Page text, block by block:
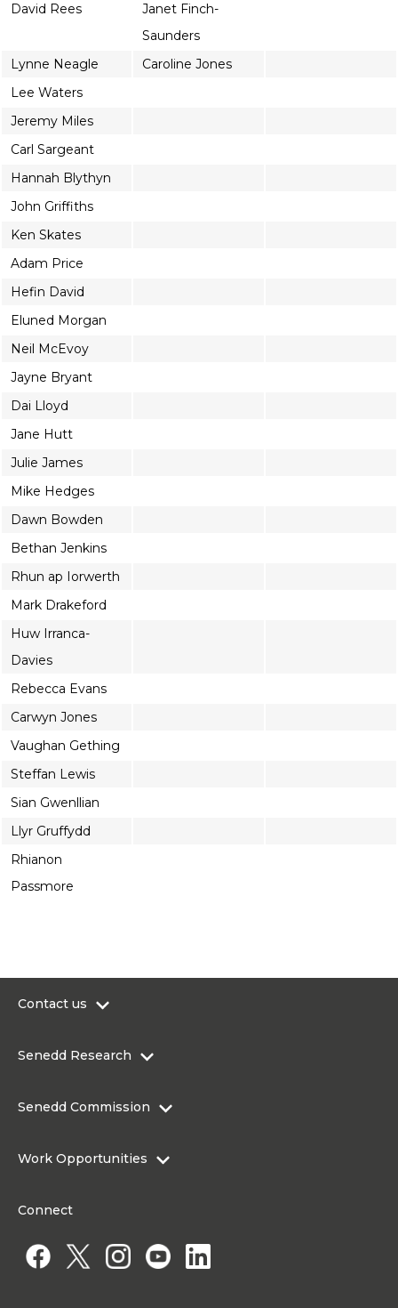
David Rees
Janet Finch-
Saunders
Lynne Neagle
Caroline Jones
Lee Waters
Jeremy Miles
Carl Sargeant
Hannah Blythyn
John Griffiths
Ken Skates
Adam Price
Hefin David
Eluned Morgan
Neil McEvoy
Jayne Bryant
Dai Lloyd
Jane Hutt
Julie James
Mike Hedges
Dawn Bowden
Bethan Jenkins
Rhun ap Iorwerth
Mark Drakeford
Huw Irranca-
Davies
Rebecca Evans
Carwyn Jones
Vaughan Gething
Steffan Lewis
Sian Gwenllian
Llyr Gruffydd
Rhianon
Passmore
Contact us
Contact the Senedd
Senedd Research
Senedd Commission
Work Opportunities
Work for a Member of the Senedd
Connect